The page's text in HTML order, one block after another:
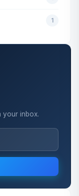
1
your inbox.